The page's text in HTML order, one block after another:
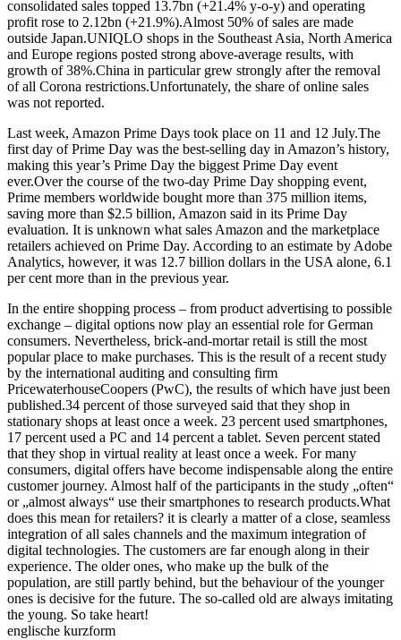
consolidated sales topped 13.7bn (+21.4% y-o-y) and operating
profit rose to 2.12bn (+21.9%).Almost 50% of sales are made
outside Japan.UNIQLO shops in the Southeast Asia, North America
and Europe regions posted strong above-average results, with
growth of 38%.China in particular grew strongly after the removal
of all Corona restrictions.Unfortunately, the share of online sales
was not reported.
Last week, Amazon Prime Days took place on 11 and 12 July.The
first day of Prime Day was the best-selling day in Amazon’s history,
making this year’s Prime Day the biggest Prime Day event
ever.Over the course of the two-day Prime Day shopping event,
Prime members worldwide bought more than 375 million items,
saving more than $2.5 billion, Amazon said in its Prime Day
evaluation. It is unknown what sales Amazon and the marketplace
retailers achieved on Prime Day. According to an estimate by Adobe
Analytics, however, it was 12.7 billion dollars in the USA alone, 6.1
per cent more than in the previous year.
In the entire shopping process – from product advertising to possible
exchange – digital options now play an essential role for German
consumers. Nevertheless, brick-and-mortar retail is still the most
popular place to make purchases. This is the result of a recent study
by the international auditing and consulting firm
PricewaterhouseCoopers (PwC), the results of which have just been
published.34 percent of those surveyed said that they shop in
stationary shops at least once a week. 23 percent used smartphones,
17 percent used a PC and 14 percent a tablet. Seven percent stated
that they shop in virtual reality at least once a week. For many
consumers, digital offers have become indispensable along the entire
customer journey. Almost half of the participants in the study „often“
or „almost always“ use their smartphones to research products.What
does this mean for retailers? it is clearly a matter of a close, seamless
integration of all sales channels and the maximum integration of
digital technologies. The customers are far enough along in their
experience. The older ones, who make up the bulk of the
population, are still partly behind, but the behaviour of the younger
ones is decisive for the future. The so-called old are always imitating
the young. So take heart!
englische kurzform